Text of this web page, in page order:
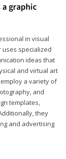
a graphic
in visual
uses specialized
ideas that
and virtual art
a variety of
and
templates,
they
and advertising